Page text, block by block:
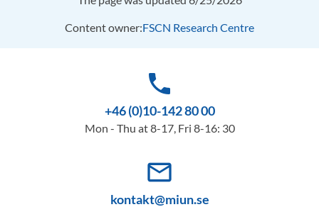
Content owner:FSCN Research Centre
phone
+46 (0)10-142 80 00
Mon - Thu at 8-17, Fri 8-16: 30
mail_outline
kontakt@miun.se